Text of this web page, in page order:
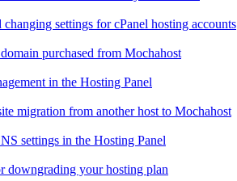
settings for cPanel hosting accounts
purchased from Mochahost
in the Hosting Panel
migration from another host to Mochahost
settings in the Hosting Panel
downgrading your hosting plan